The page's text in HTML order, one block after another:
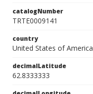
catalogNumber
TRTE0009141
country
United States of America
decimalLatitude
62.8333333